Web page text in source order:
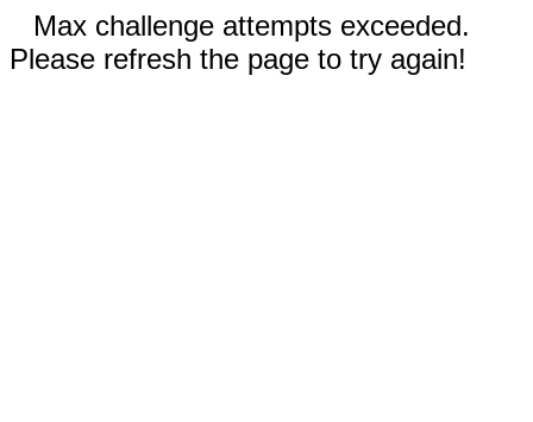
Max challenge attempts exceeded.
Please refresh the page to try again!